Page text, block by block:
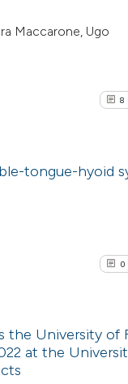
Maccarone, Ugo
8
tongue-hyoid
0
the University of
at the